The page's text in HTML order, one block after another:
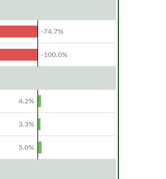
-74.7%
-100.0%
4.2%
3.3%
5.0%